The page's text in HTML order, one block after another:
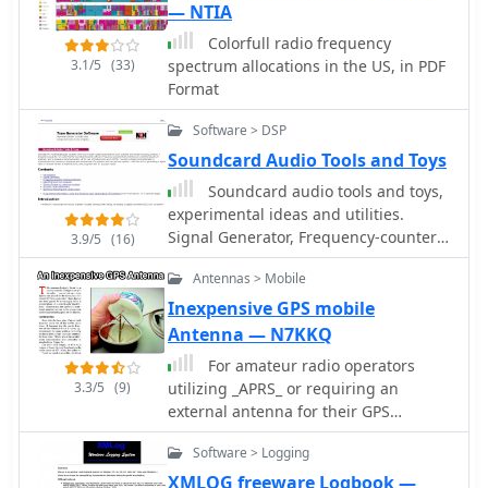
like the DX 939, DX 949, and DX 959
are available for those with more
room, offering features such as blue
lighting and integrated frequency
combines aesthetic appeal with
functional design, providing clear
readouts and robust audio
performance. A downloadable CB
radio shopping guide is also offered,
enabling users to compare Galaxy's
product specifications against other
radios on the market, facilitating
informed purchasing decisions.
3.1/5 (33)
— NTIA
Colorfull radio frequency
spectrum allocations in the US, in PDF
Format
3.9/5 (16)
Software > DSP
Soundcard Audio Tools and Toys
Soundcard audio tools and toys,
experimental ideas and utilities.
Signal Generator, Frequency-counter /
instrument-tuner, Real-time Spectrum
Analyser
3.3/5 (9)
Antennas > Mobile
Inexpensive GPS mobile
Antenna — N7KKQ
For amateur radio operators
utilizing _APRS_ or requiring an
external antenna for their GPS
receiver, this resource details the
construction of a compact, circularly
polarized mobile antenna. The design
Software > Logging
XMLOG freeware Logbook —